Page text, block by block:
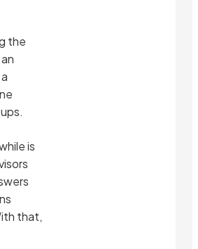
the
is
that,